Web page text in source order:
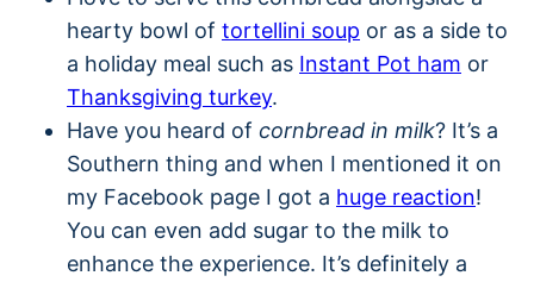
hearty bowl of tortellini soup or as a side to
a holiday meal such as Instant Pot ham or
Thanksgiving turkey.
Have you heard of cornbread in milk? It’s a
Southern thing and when I mentioned it on
my Facebook page I got a huge reaction!
You can even add sugar to the milk to
enhance the experience. It’s definitely a